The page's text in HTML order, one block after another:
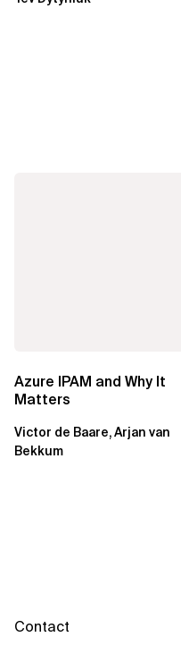
Azure IPAM and Why It
Matters
Victor de Baare, Arjan van
Bekkum
Contact